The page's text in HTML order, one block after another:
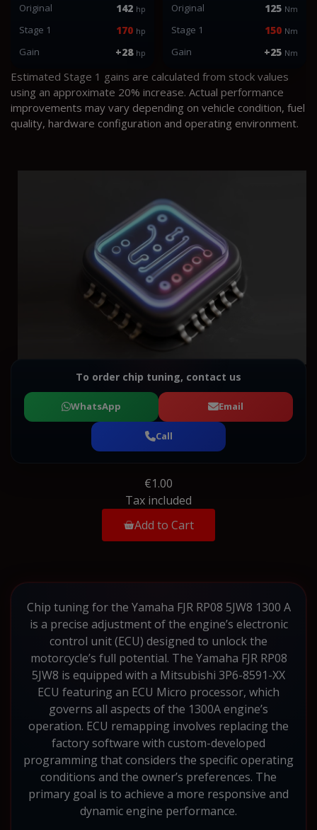
Original 142 hp
Stage 1 170 hp
Gain +28 hp
Original 125 Nm
Stage 1 150 Nm
Gain +25 Nm
Estimated Stage 1 gains are calculated from stock values
using an approximate 20% increase. Actual performance
improvements may vary depending on vehicle condition, fuel
quality, hardware configuration and operating environment.
To order chip tuning, contact us
WhatsApp Email
Call
€1.00
Tax included
Add to Cart
Chip tuning for the Yamaha FJR RP08 5JW8 1300 A
is a precise adjustment of the engine’s electronic
control unit (ECU) designed to unlock the
motorcycle’s full potential. The Yamaha FJR RP08
5JW8 is equipped with a Mitsubishi 3P6-8591-XX
ECU featuring an ECU Micro processor, which
governs all aspects of the 1300A engine’s
operation. ECU remapping involves replacing the
factory software with custom-developed
programming that considers the specific operating
conditions and the owner’s preferences. The
primary goal is to achieve a more responsive and
dynamic engine performance.